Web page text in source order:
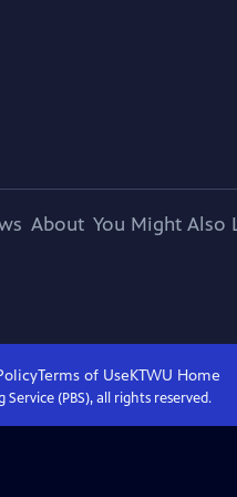
About You Might Also
Terms of UseKTWU Home
(PBS), all rights reserved.